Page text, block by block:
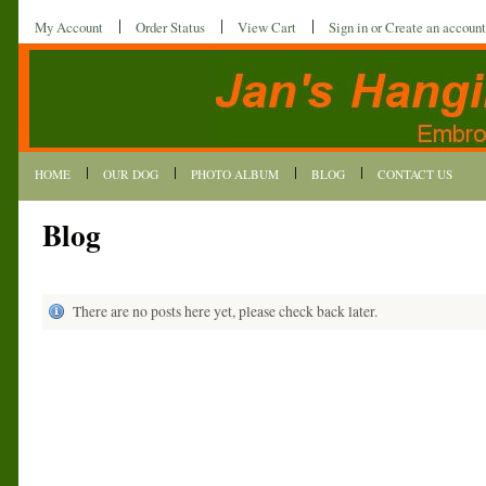
My Account Order Status View Cart Sign inorCreate an account
HOME OUR DOG PHOTO ALBUM BLOG CONTACT US
Blog
There are no posts here yet, please check back later.